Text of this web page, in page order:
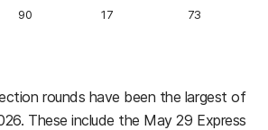
90 17 73
rounds have been the largest of
These include the May 29 Express